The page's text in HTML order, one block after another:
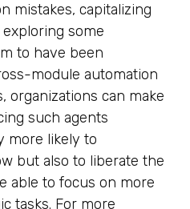
mistakes, capitalizing
some
to have been
module automation
organizations can make
such agents
more likely to
but also to liberate the
able to focus on more
tasks. For more